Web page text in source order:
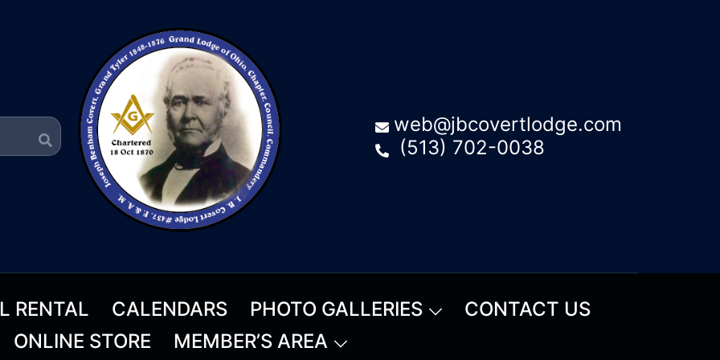
web@jbcovertlodge.com
(513) 702-0038
RENTAL CALENDARS PHOTO GALLERIES
CONTACT US
ONLINE STORE
MEMBER’S AREA